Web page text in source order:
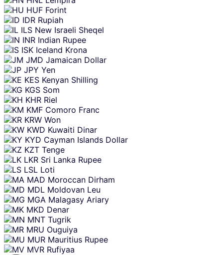
HUF Forint
IDR Rupiah
ILS New Israeli Sheqel
INR Indian Rupee
ISK Iceland Krona
JMD Jamaican Dollar
JPY Yen
KES Kenyan Shilling
KGS Som
KHR Riel
KMF Comoro Franc
KRW Won
KWD Kuwaiti Dinar
KYD Cayman Islands Dollar
KZT Tenge
LKR Sri Lanka Rupee
LSL Loti
MAD Moroccan Dirham
MDL Moldovan Leu
MGA Malagasy Ariary
MKD Denar
MNT Tugrik
MRU Ouguiya
MUR Mauritius Rupee
MVR Rufiyaa